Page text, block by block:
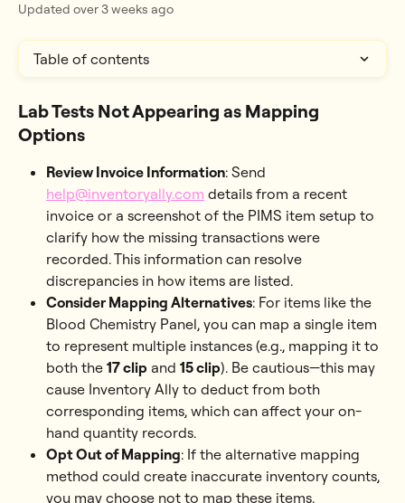
Updated over 3 weeks ago
Table of contents
Lab Tests Not Appearing as Mapping
Options
Review Invoice Information: Send
help@inventoryally.com details from a recent
invoice or a screenshot of the PIMS item setup to
clarify how the missing transactions were
recorded. This information can resolve
discrepancies in how items are listed.
Consider Mapping Alternatives: For items like the
Blood Chemistry Panel, you can map a single item
to represent multiple instances (e.g., mapping it to
both the 17 clip and 15 clip). Be cautious—this may
cause Inventory Ally to deduct from both
corresponding items, which can affect your on-
hand quantity records.
Opt Out of Mapping: If the alternative mapping
method could create inaccurate inventory counts,
you may choose not to map these items.